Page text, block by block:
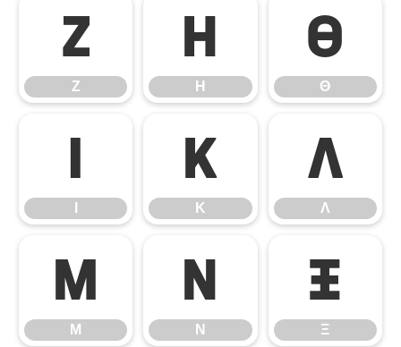
Ζ
Ζ
Η
Η
Θ
Θ
Ι Κ
Κ
Λ
Λ
Μ
Μ
Ν
Ν
Ξ
Ξ